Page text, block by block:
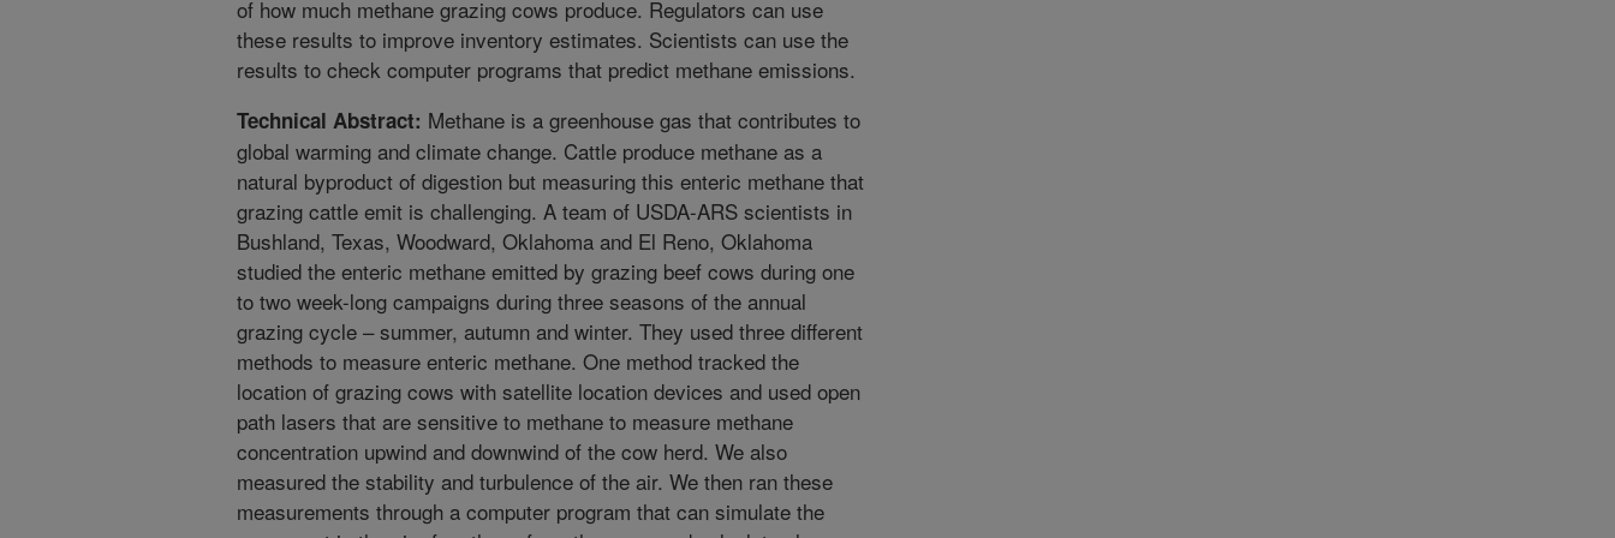
of how much methane grazing cows produce. Regulators can use
these results to improve inventory estimates. Scientists can use the
results to check computer programs that predict methane emissions.
Technical Abstract: Methane is a greenhouse gas that contributes to
global warming and climate change. Cattle produce methane as a
natural byproduct of digestion but measuring this enteric methane that
grazing cattle emit is challenging. A team of USDA-ARS scientists in
Bushland, Texas, Woodward, Oklahoma and El Reno, Oklahoma
studied the enteric methane emitted by grazing beef cows during one
to two week-long campaigns during three seasons of the annual
grazing cycle – summer, autumn and winter. They used three different
methods to measure enteric methane. One method tracked the
location of grazing cows with satellite location devices and used open
path lasers that are sensitive to methane to measure methane
concentration upwind and downwind of the cow herd. We also
measured the stability and turbulence of the air. We then ran these
measurements through a computer program that can simulate the